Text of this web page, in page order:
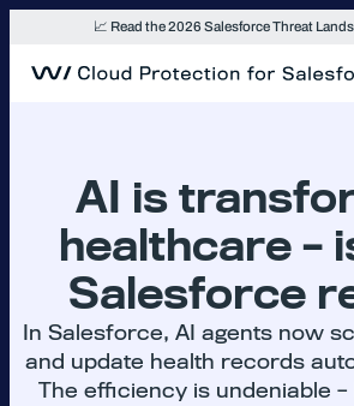
📈 Read the 2026 Salesforce Threat
AI is
healthcare –
Salesforce
In Salesforce, AI agents now
and update health records
The efficiency is undeniable